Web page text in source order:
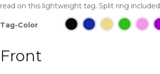
read on this lightweight tag. Split ring included
Tag-Color
Front